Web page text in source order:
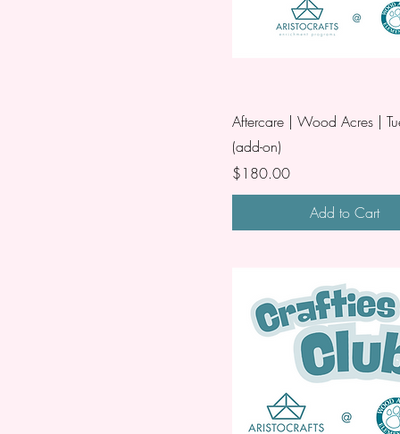
Aftercare | Wood Acres |
(add-on)
Price
$180.00
Add to Cart